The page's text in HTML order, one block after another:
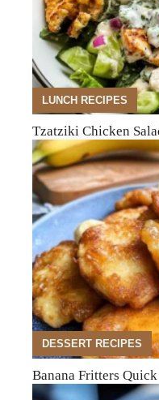
LUNCH RECIPES
Tzatziki Chicken
DESSERT RECIPES
Banana Fritters